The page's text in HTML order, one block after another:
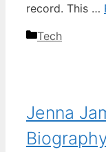
record. This …
Categories
Tech
Jenna